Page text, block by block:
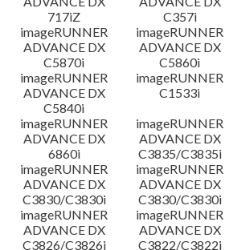
717iZ
C357i
imageRUNNER
ADVANCE DX
C5870i
imageRUNNER
ADVANCE DX
C5860i
imageRUNNER
ADVANCE DX
C5840i
imageRUNNER
C1533i
imageRUNNER
ADVANCE DX
6860i
imageRUNNER
ADVANCE DX
C3835/C3835i
imageRUNNER
ADVANCE DX
C3830/C3830i
imageRUNNER
ADVANCE DX
C3830/C3830i
imageRUNNER
ADVANCE DX
C3826/C3826i
imageRUNNER
ADVANCE DX
C3822/C3822i